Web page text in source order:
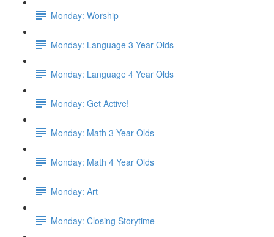
Monday: Worship
Monday: Language 3 Year Olds
Monday: Language 4 Year Olds
Monday: Get Active!
Monday: Math 3 Year Olds
Monday: Math 4 Year Olds
Monday: Art
Monday: Closing Storytime